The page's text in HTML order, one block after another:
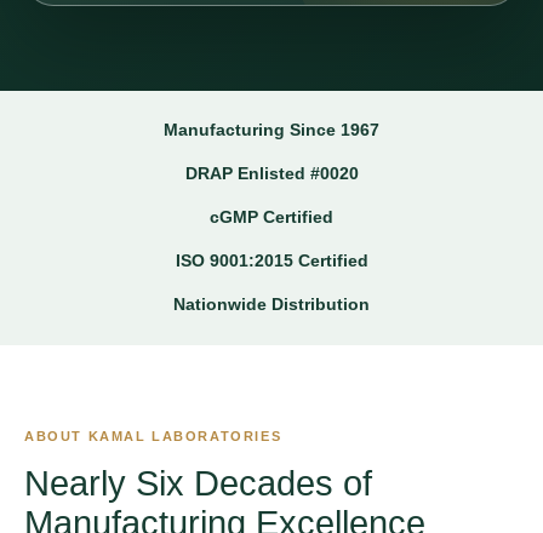
Manufacturing Since 1967
DRAP Enlisted #0020
cGMP Certified
ISO 9001:2015 Certified
Nationwide Distribution
ABOUT KAMAL LABORATORIES
Nearly Six Decades of
Manufacturing Excellence